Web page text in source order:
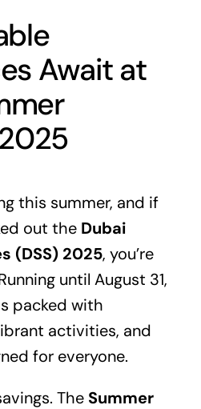
Await at
this summer, and if
out the Dubai
(DSS) 2025, you’re
until August 31,
packed with
activities, and
for everyone.
The Summer